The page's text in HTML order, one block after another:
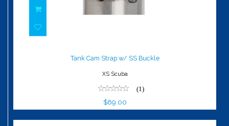
$69.00
Tank Cam Strap w/ SS Buckle
XS Scuba
(1)
$69.00